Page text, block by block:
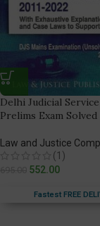
Delhi Judicial Service
Prelims Exam
Law and Justice
(1)
552.00
Fastest FREE